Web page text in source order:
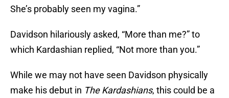
She’s probably seen my vagina.”
Davidson hilariously asked, “More than me?” to
which Kardashian replied, “Not more than you.”
While we may not have seen Davidson physically
make his debut in The Kardashians, this could be a